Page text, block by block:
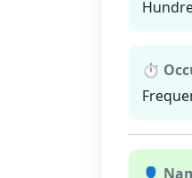
⏱
👤